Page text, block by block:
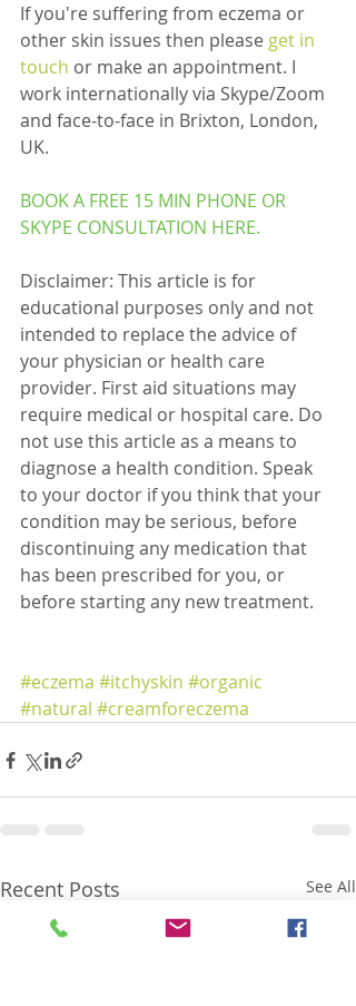
If you're suffering from eczema or
other skin issues then please get in
touch or make an appointment. I
work internationally via Skype/Zoom
and face-to-face in Brixton, London,
UK.
BOOK A FREE 15 MIN PHONE OR
SKYPE CONSULTATION HERE.
Disclaimer: This article is for
educational purposes only and not
intended to replace the advice of
your physician or health care
provider. First aid situations may
require medical or hospital care. Do
not use this article as a means to
diagnose a health condition. Speak
to your doctor if you think that your
condition may be serious, before
discontinuing any medication that
has been prescribed for you, or
before starting any new treatment.
#eczema #itchyskin #organic
#natural #creamforeczema
Recent Posts See All